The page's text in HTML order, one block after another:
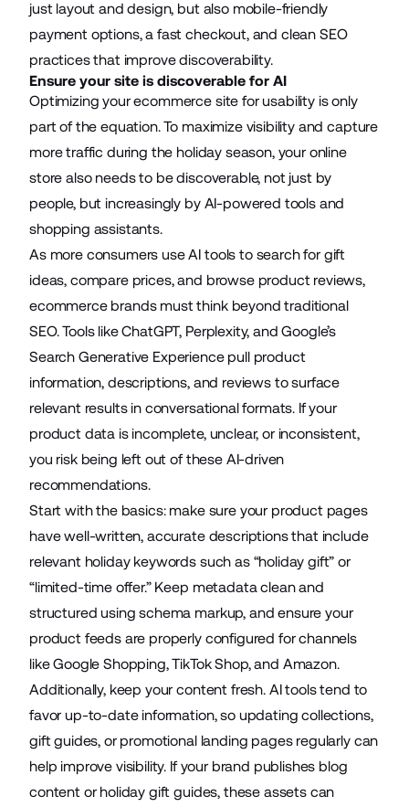
just layout and design, but also mobile-friendly
payment options, a fast checkout, and clean SEO
practices that improve discoverability.
Ensure your site is discoverable for AI
Optimizing your ecommerce site for usability is only
part of the equation. To maximize visibility and capture
more traffic during the holiday season, your online
store also needs to be discoverable, not just by
people, but increasingly by AI-powered tools and
shopping assistants.
As more consumers use AI tools to search for gift
ideas, compare prices, and browse product reviews,
ecommerce brands must think beyond traditional
SEO. Tools like ChatGPT, Perplexity, and Google’s
Search Generative Experience pull product
information, descriptions, and reviews to surface
relevant results in conversational formats. If your
product data is incomplete, unclear, or inconsistent,
you risk being left out of these AI-driven
recommendations.
Start with the basics: make sure your product pages
have well-written, accurate descriptions that include
relevant holiday keywords such as “holiday gift” or
“limited-time offer.” Keep metadata clean and
structured using schema markup, and ensure your
product feeds are properly configured for channels
like Google Shopping, TikTok Shop, and Amazon.
Additionally, keep your content fresh. AI tools tend to
favor up-to-date information, so updating collections,
gift guides, or promotional landing pages regularly can
help improve visibility. If your brand publishes blog
content or holiday gift guides, these assets can